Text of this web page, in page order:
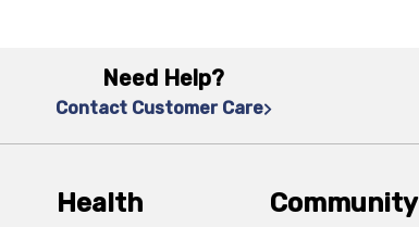
Need Help?
Contact Customer Care
Health Community